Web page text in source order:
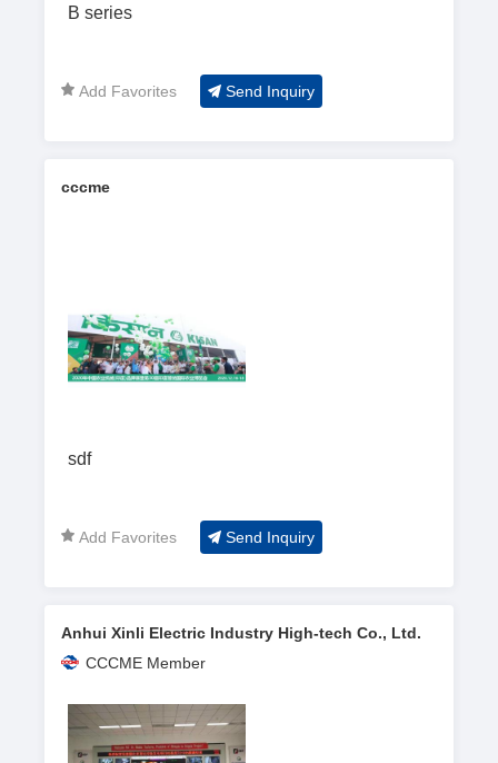
B series
Add Favorites Send Inquiry
cccme
sdf
Add Favorites Send Inquiry
Anhui Xinli Electric Industry High-tech Co., Ltd.
CCCME Member